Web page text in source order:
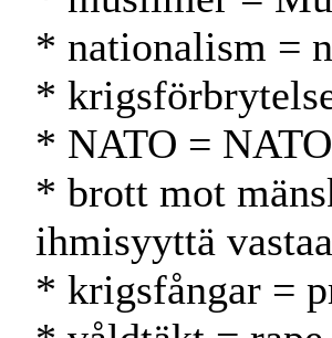
* nationalism =
*
* NATO =
* brott mot
ihmisyyttä
* krigsfångar =